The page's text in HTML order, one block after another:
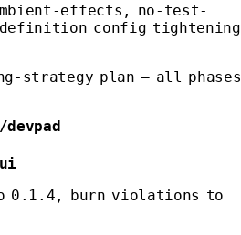
effects, no-test-
definition config tightening
strategy plan — all phases
0.1.4, burn violations to